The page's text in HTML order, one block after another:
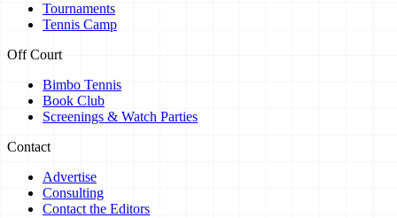
Tournaments
Tennis Camp
Off Court
Bimbo Tennis
Book Club
Screenings & Watch Parties
Contact
Advertise
Consulting
Contact the Editors